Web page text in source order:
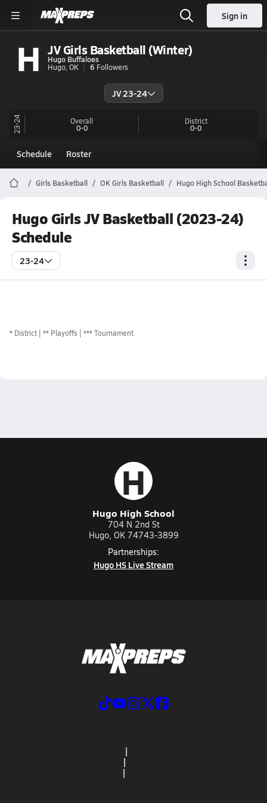
Sign in
H JV Girls Basketball (Winter)
Hugo Buffaloes
Hugo, OK
6 Followers
JV 23-24
23-24 Overall
0-0
District
0-0
Schedule Roster
Girls Basketball OK Girls Basketball Hugo High School
Hugo Girls JV Basketball (2023-24)
Schedule
23-24
* District ** Playoffs *** Tournament
H
Hugo High School
704 N 2nd St
Hugo, OK 74743-3899
Partnerships:
Hugo HS Live Stream